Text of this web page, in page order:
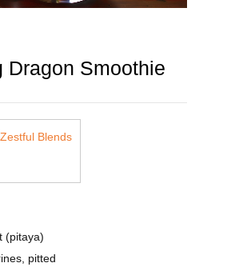
Dragon Smoothie
(pitaya)
pitted